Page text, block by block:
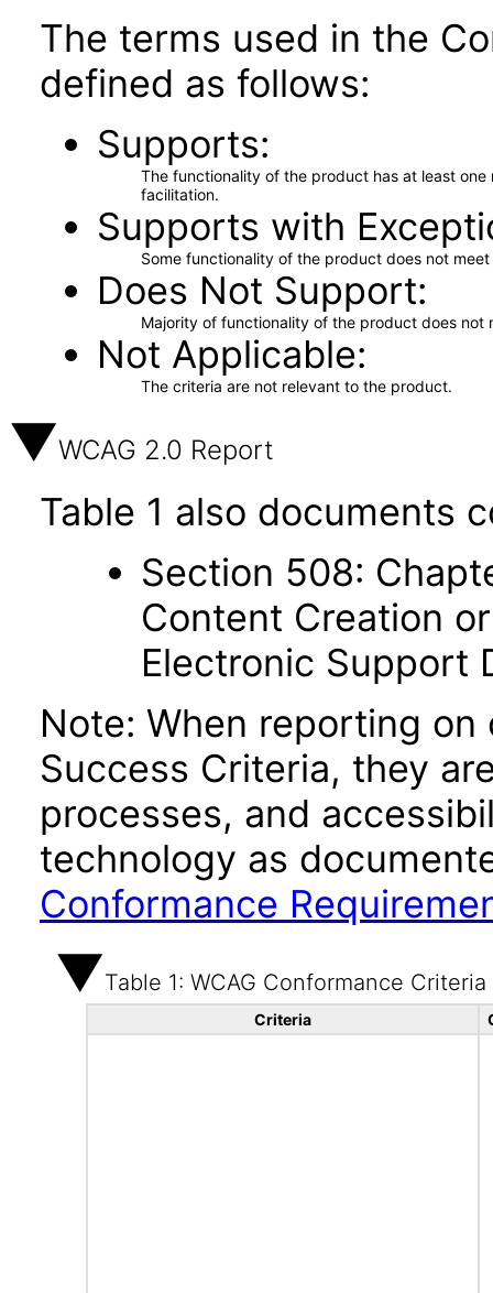
The terms used in the
defined as follows:
Supports
The functionality of the product has at least
facilitation.
Supports with
Some functionality of the product does not
Does Not Support
Majority of functionality of the product does not
Not Applicable
The criteria are not relevant to the product.
WCAG 2.0 Report
Table 1 also documents
Section 508:
Content Creation
Electronic Support
Note: When reporting
Success Criteria, they
processes, and
technology as
Conformance
Table 1: WCAG Conformance Criteria
Criteria